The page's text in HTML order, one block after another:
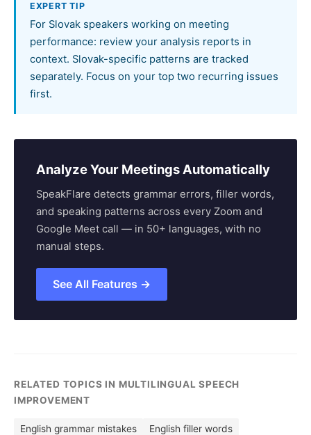
EXPERT TIP
For Slovak speakers working on meeting
performance: review your analysis reports in
context. Slovak-specific patterns are tracked
separately. Focus on your top two recurring issues
first.
Analyze Your Meetings Automatically
SpeakFlare detects grammar errors, filler words,
and speaking patterns across every Zoom and
Google Meet call — in 50+ languages, with no
manual steps.
See All Features →
RELATED TOPICS IN MULTILINGUAL SPEECH
IMPROVEMENT
English grammar mistakes English filler words